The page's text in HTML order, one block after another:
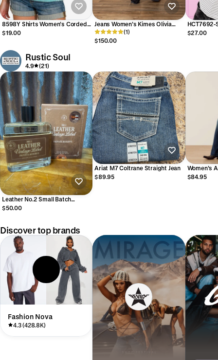
8598Y Shirts Women’s Corded
Rib Short Sleeve Top Z1B-RRT-
$19.00
Jeans Women’s Kimes Olivia
Dark Wash WJE00000016
(1)
$150.00
Ruffle
$27.00
Rustic Soul
4.9 (21)
Leather No.2 Small Batch
Vintage Label Cologne
$50.00
Ariat M7 Coltrane Straight Jean
$89.95
Women’s
Aisha
$84.95
Discover top brands
Fashion Nova
4.3 (428.8K)